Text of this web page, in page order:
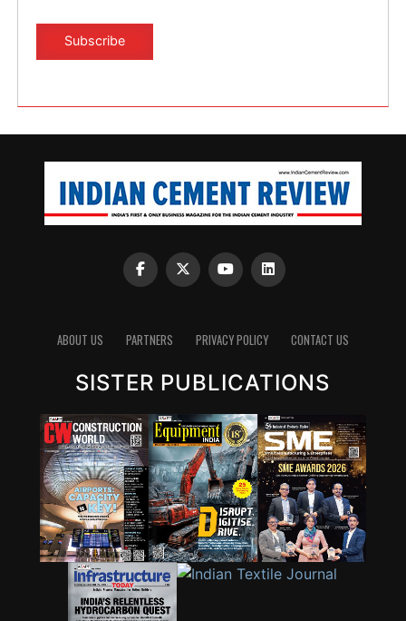
ABOUT US PARTNERS PRIVACY POLICY CONTACT US
SISTER PUBLICATIONS